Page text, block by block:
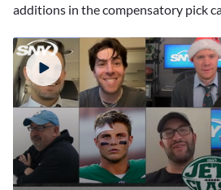
additions in the compensatory pick